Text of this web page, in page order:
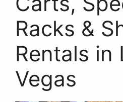
Racks &
Rentals in
Vegas